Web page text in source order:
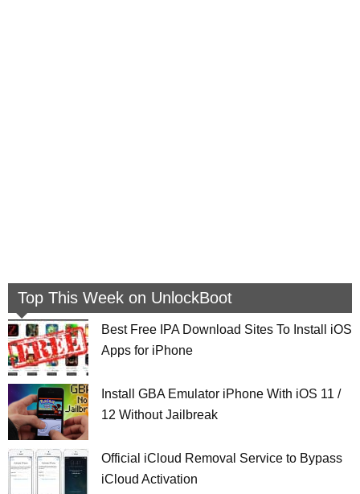
Top This Week on UnlockBoot
Best Free IPA Download Sites To Install iOS
Apps for iPhone
Install GBA Emulator iPhone With iOS 11 /
12 Without Jailbreak
Official iCloud Removal Service to Bypass
iCloud Activation